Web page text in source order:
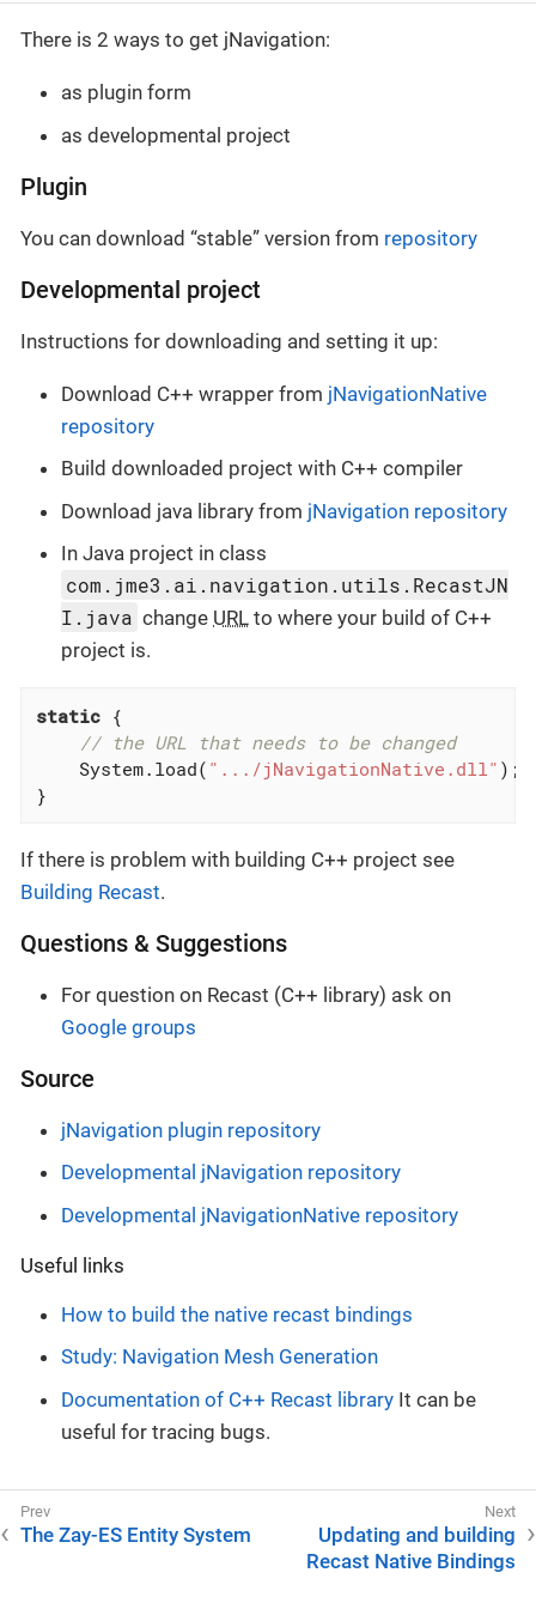
There is 2 ways to get jNavigation:
as plugin form
as developmental project
Plugin
You can download “stable” version from repository
Developmental project
Instructions for downloading and setting it up:
Download C++ wrapper from jNavigationNative
repository
Build downloaded project with C++ compiler
Download java library from jNavigation repository
In Java project in class
com.jme3.ai.navigation.utils.RecastJN
I.java change URL to where your build of C++
project is.
static {
// the URL that needs to be changed
    System.load(
".../jNavigationNative.dll" );
}
If there is problem with building C++ project see
Building Recast.
Questions & Suggestions
For question on Recast (C++ library) ask on
Google groups
Source
jNavigation plugin repository
Developmental jNavigation repository
Developmental jNavigationNative repository
Useful links
How to build the native recast bindings
Study: Navigation Mesh Generation
Documentation of C++ Recast library It can be
useful for tracing bugs.
The Zay-ES Entity System
Updating and building
Recast Native Bindings